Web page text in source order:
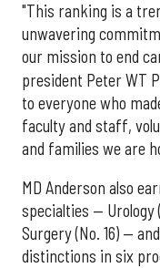
"This ranking is a
unwavering
our mission to end
president Peter WT
to everyone who
faculty and staff,
and families we are
MD Anderson also
specialties — Urology
Surgery (No. 16) —
distinctions in six